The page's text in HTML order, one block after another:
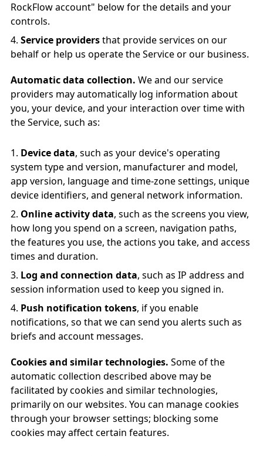
RockFlow account" below for the details and your
controls.
Service providersthat provide services on our
behalf or help us operate the Service or our business.
Automatic data collection. We and our service
providers may automatically log information about
you, your device, and your interaction over time with
the Service, such as:
Device data, such as your device's operating
system type and version, manufacturer and model,
app version, language and time-zone settings, unique
device identifiers, and general network information.
Online activity data, such as the screens you view,
how long you spend on a screen, navigation paths,
the features you use, the actions you take, and access
times and duration.
Log and connection data, such as IP address and
session information used to keep you signed in.
Push notification tokens, if you enable
notifications, so that we can send you alerts such as
briefs and account messages.
Cookies and similar technologies. Some of the
automatic collection described above may be
facilitated by cookies and similar technologies,
primarily on our websites. You can manage cookies
through your browser settings; blocking some
cookies may affect certain features.